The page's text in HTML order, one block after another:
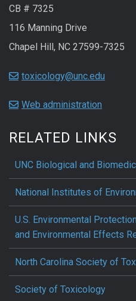
CB # 7325
116 Manning Drive
Chapel Hill, NC 27599-7325
toxicology@unc.edu
Web administration
RELATED LINKS
UNC Biological and
National Institutes of
U.S. Environmental
and Environmental Effects
North Carolina Society of
Society of Toxicology